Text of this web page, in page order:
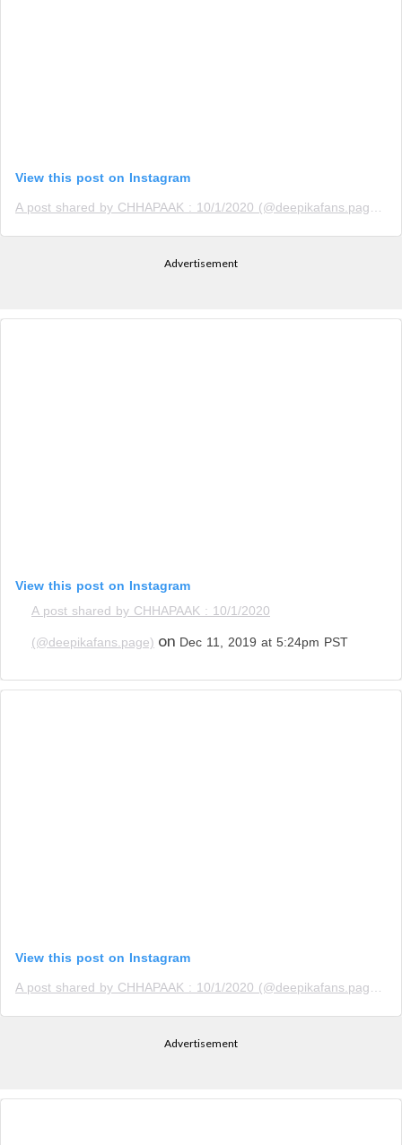
View this post on Instagram
Advertisement
View this post on Instagram
A post shared by CHHAPAAK : 10/1/2020
(@deepikafans.page) on Dec 11, 2019 at 5:24pm PST
View this post on Instagram
Advertisement